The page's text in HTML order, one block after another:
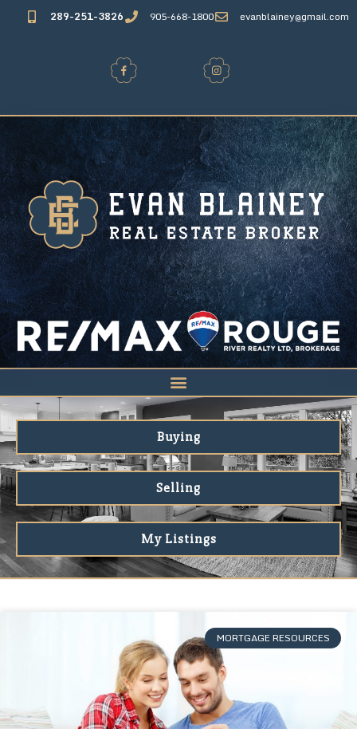
289-251-3826 905-668-1800 evanblainey@gmail.com
Buying
Selling
My Listings
MORTGAGE RESOURCES